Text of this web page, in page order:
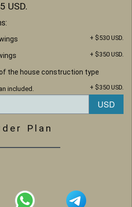
USD.
+ $530 USD.
+ $350 USD.
the house construction type
+ $350 USD.
included.
Plan